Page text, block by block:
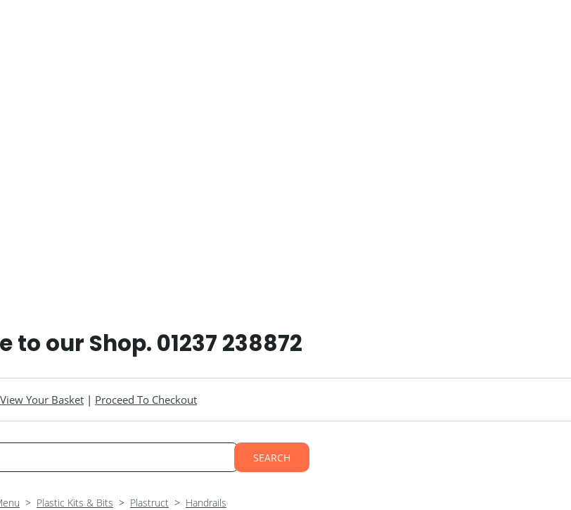
our Shop. 01237 238872
View Your Basket | Proceed To Checkout
SEARCH
> Plastic Kits & Bits > Plastruct > Handrails